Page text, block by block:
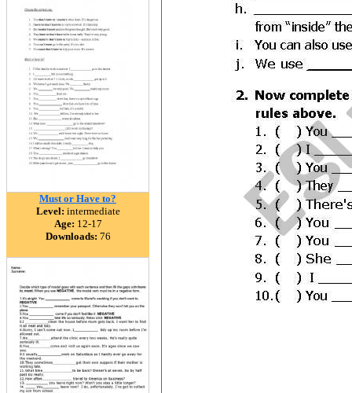
Must or Have to?
Level: intermediate
Age: 12-17
Downloads: 76